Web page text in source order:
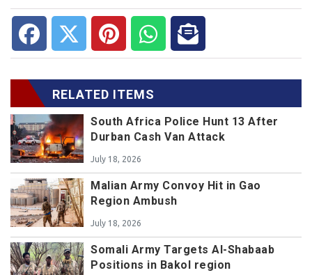
RELATED ITEMS
South Africa Police Hunt 13 After
Durban Cash Van Attack
July 18, 2026
Malian Army Convoy Hit in Gao
Region Ambush
July 18, 2026
Somali Army Targets Al-Shabaab
Positions in Bakol region